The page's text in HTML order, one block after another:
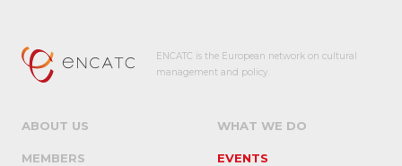
ENCATC is the European network on cultural
management and policy.
ABOUT US WHAT WE DO
MEMBERS EVENTS